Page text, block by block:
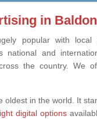
in
popular with local
national and
the country. We
oldest in the world. It
digital options